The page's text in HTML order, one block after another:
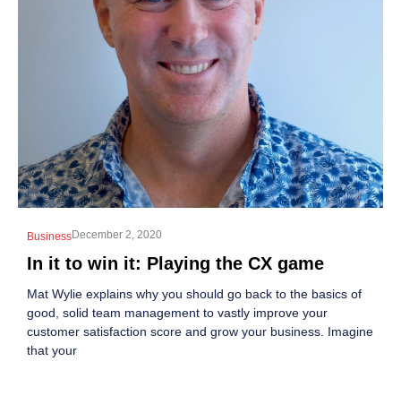
In it to win it: Playing the CX game
BusinessDecember 2, 2020
Mat Wylie explains why you should go back to the basics of
good, solid team management to vastly improve your
customer satisfaction score and grow your business. Imagine
that your